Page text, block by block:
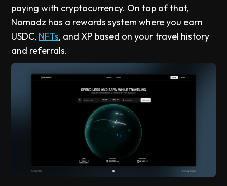
paying with cryptocurrency. On top of that,
Nomadz has a rewards system where you earn
USDC, NFTs, and XP based on your travel history
and referrals.